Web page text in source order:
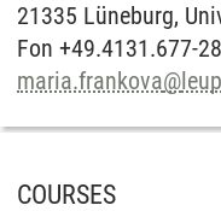
21335 Lüneburg,
Fon +49.4131.677-
maria.frankova@
COURSES